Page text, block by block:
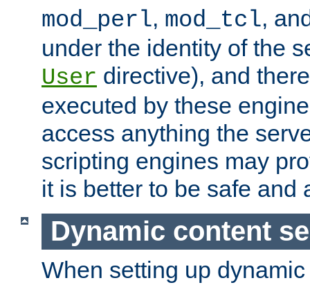
mod_perl, mod_tcl,
under the identity of the
User directive), and
executed by these
access anything the
scripting engines may
it is better to be safe and
Dynamic content
When setting up